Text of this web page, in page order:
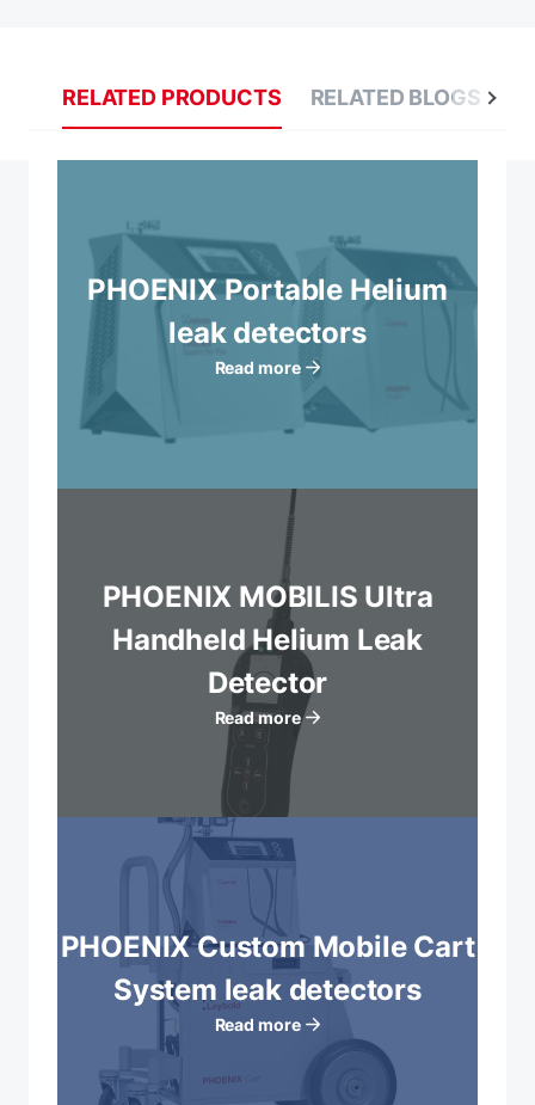
RELATED PRODUCTS RELATED BLOGS
PHOENIX Portable Helium
leak detectors
Read more
PHOENIX MOBILIS Ultra
Handheld Helium Leak
Detector
Read more
PHOENIX Custom Mobile Cart
System leak detectors
Read more